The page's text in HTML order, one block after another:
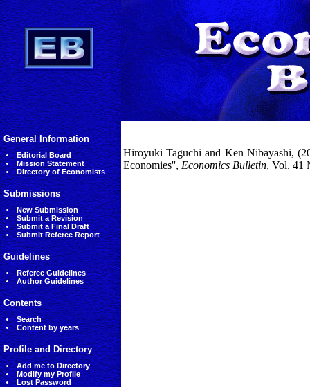
General Information
Editorial Board
Mission Statement
Directory of Economists
Submissions
New Submission
Submit a Revision
Submit a Final Draft
Submit Referee Report
Guidelines
Referee Guidelines
Author Guidelines
Contents
Search
Content by years
Profile and Directory
Add me to Directory
Modify my Profile
Lost Password
Hiroyuki Taguchi and Ken Nibayashi,
Economies'', Economics Bulletin, Vol. 41